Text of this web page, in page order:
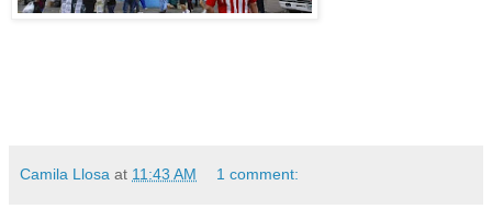
Camila Llosa at 11:43 AM 1 comment: